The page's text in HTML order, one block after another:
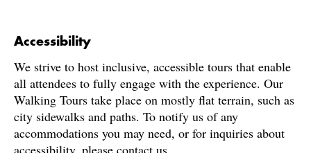
Accessibility
We strive to host inclusive, accessible tours that enable
all attendees to fully engage with the experience. Our
Walking Tours take place on mostly flat terrain, such as
city sidewalks and paths. To notify us of any
accommodations you may need, or for inquiries about
accessibility, please contact us